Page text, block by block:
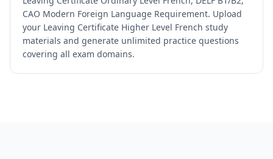
CAO Modern Foreign Language Requirement. Upload
your Leaving Certificate Higher Level French study
materials and generate unlimited practice questions
covering all exam domains.